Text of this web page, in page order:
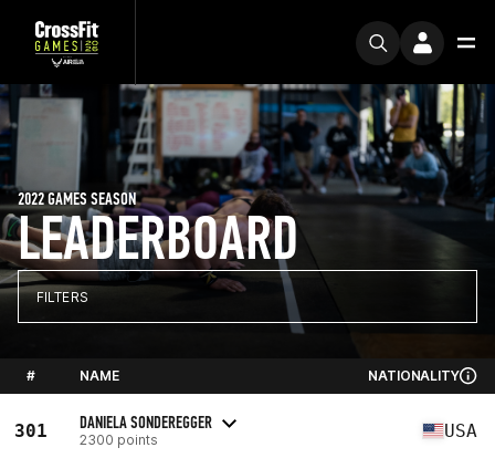
LEADERBOARD
2022 GAMES SEASON
FILTERS
# NAME NATIONALITY
301 DANIELA SONDEREGGER
2300 points USA